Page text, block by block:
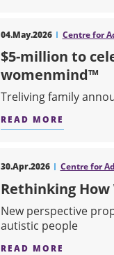
04.May.2026 Centre for
$5-million to
womenmind™
Treliving family
READ MORE
30.Apr.2026 Centre for
Rethinking
New perspective
autistic people
READ MORE